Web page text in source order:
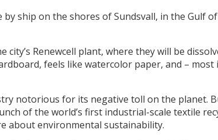
ship on the shores of Sundsvall, in the Gulf
city’s Renewcell plant, where they will be
feels like watercolor paper, and –
notorious for its negative toll on the planet.
of the world’s first industrial-scale textile
about environmental sustainability.